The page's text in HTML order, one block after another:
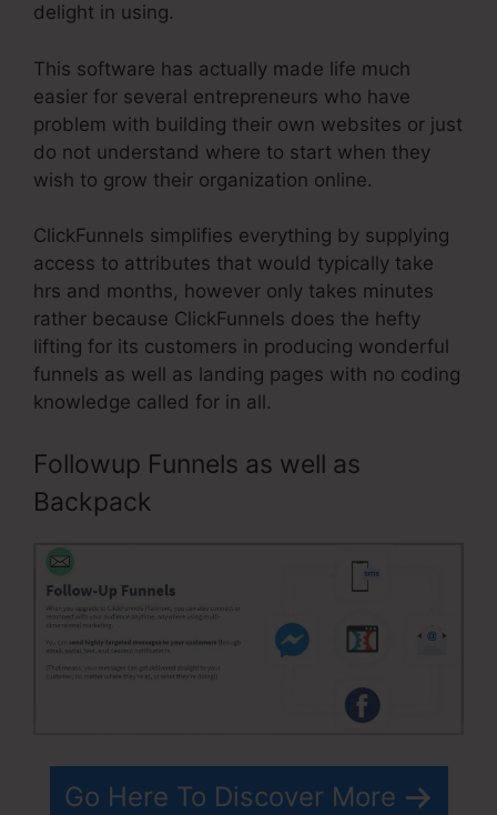
delight in using.
This software has actually made life much
easier for several entrepreneurs who have
problem with building their own websites or just
do not understand where to start when they
wish to grow their organization online.
ClickFunnels simplifies everything by supplying
access to attributes that would typically take
hrs and months, however only takes minutes
rather because ClickFunnels does the hefty
lifting for its customers in producing wonderful
funnels as well as landing pages with no coding
knowledge called for in all.
Followup Funnels as well as
Backpack
Go Here To Discover More